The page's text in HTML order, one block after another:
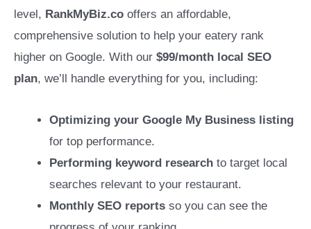
level, RankMyBiz.co offers an affordable,
comprehensive solution to help your eatery rank
higher on Google. With our $99/month local SEO
plan, we’ll handle everything for you, including:
Optimizing your Google My Business listing
for top performance.
Performing keyword research to target local
searches relevant to your restaurant.
Monthly SEO reports so you can see the